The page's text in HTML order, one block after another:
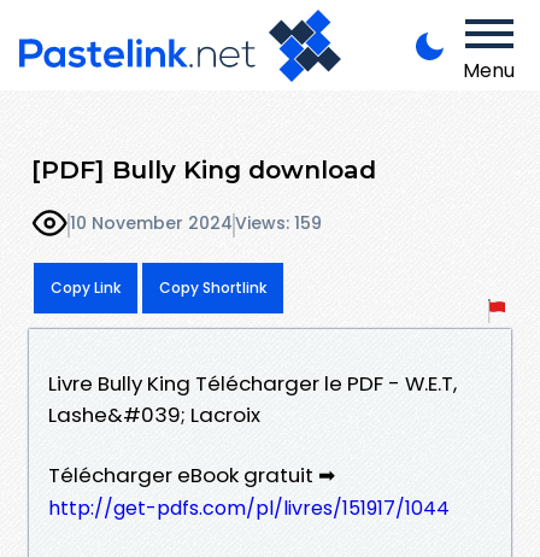
Menu
[PDF] Bully King download
10 November 2024Views: 159
Copy Link Copy Shortlink
Livre Bully King Télécharger le PDF - W.E.T,
Lashe&#039; Lacroix
Télécharger eBook gratuit ➡
http://get-pdfs.com/pl/livres/151917/1044